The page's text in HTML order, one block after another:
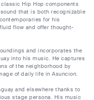
Hip Hop components
that is both recognizable
for his
flow and offer thought-
and incorporates the
into his music. He captures
of the neighborhood by
of daily life in Asuncion.
and elsewhere thanks to
stage persona. His music